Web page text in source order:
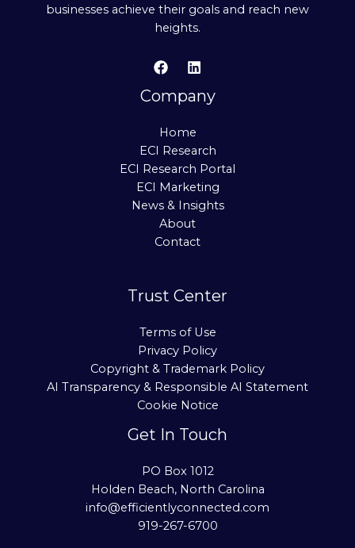
businesses achieve their goals and reach new
heights.
Company
Home
ECI Research
ECI Research Portal
ECI Marketing
News & Insights
About
Contact
Trust Center
Terms of Use
Privacy Policy
Copyright & Trademark Policy
AI Transparency & Responsible AI Statement
Cookie Notice
Get In Touch
PO Box 1012
Holden Beach, North Carolina
info@efficientlyconnected.com
919-267-6700